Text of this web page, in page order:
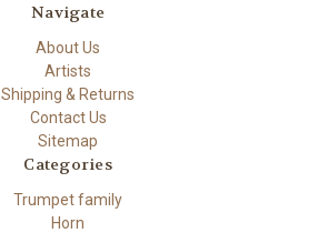
Navigate
About Us
Artists
Shipping & Returns
Contact Us
Sitemap
Categories
Trumpet family
Horn